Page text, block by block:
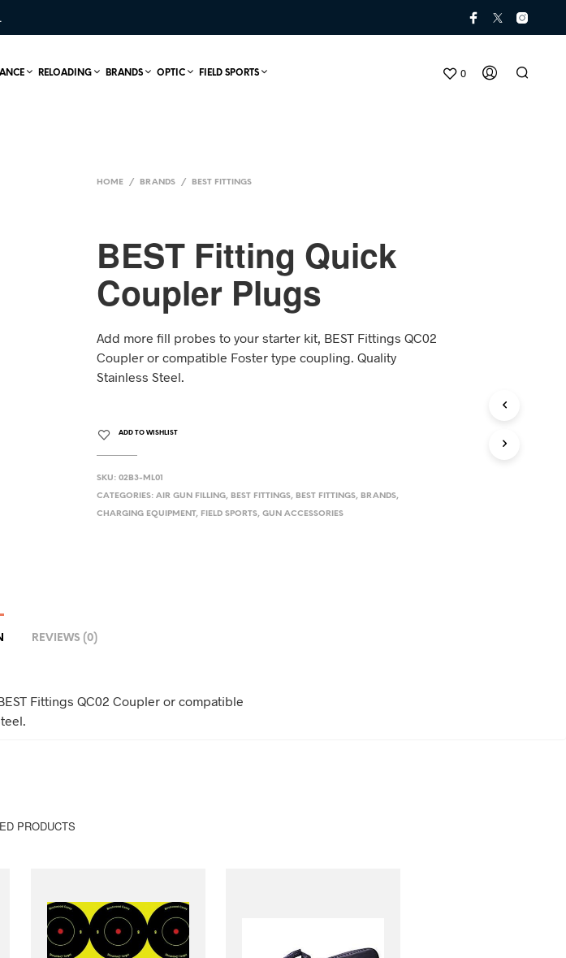
0
RELOADING BRANDS OPTIC FIELD SPORTS
HOME / BRANDS / BEST FITTINGS
BEST Fitting Quick
Coupler Plugs
Add more fill probes to your starter kit, BEST Fittings QC02
Coupler or compatible Foster type coupling. Quality
Stainless Steel.
ADD TO WISHLIST
SKU: 02B3-ML01
CATEGORIES: AIR GUN FILLING, BEST FITTINGS, BEST FITTINGS, BRANDS,
CHARGING EQUIPMENT, FIELD SPORTS, GUN ACCESSORIES
REVIEWS (0)
Fittings QC02 Coupler or compatible
PRODUCTS